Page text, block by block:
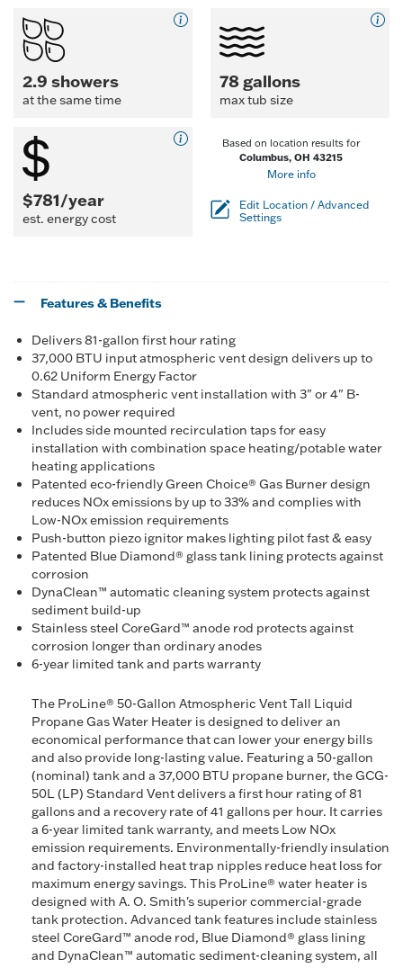
2.9 showers
at the same time
78 gallons
max tub size
$781/year
est. energy cost
Based on location results for
Columbus, OH 43215
More info
Edit Location / Advanced
Settings
Features & Benefits
Delivers 81-gallon first hour rating
37,000 BTU input atmospheric vent design delivers up to
0.62 Uniform Energy Factor
Standard atmospheric vent installation with 3" or 4" B-
vent, no power required
Includes side mounted recirculation taps for easy
installation with combination space heating/potable water
heating applications
Patented eco-friendly Green Choice® Gas Burner design
reduces NOx emissions by up to 33% and complies with
Low-NOx emission requirements
Push-button piezo ignitor makes lighting pilot fast & easy
Patented Blue Diamond® glass tank lining protects against
corrosion
DynaClean™ automatic cleaning system protects against
sediment build-up
Stainless steel CoreGard™ anode rod protects against
corrosion longer than ordinary anodes
6-year limited tank and parts warranty
The ProLine® 50-Gallon Atmospheric Vent Tall Liquid
Propane Gas Water Heater is designed to deliver an
economical performance that can lower your energy bills
and also provide long-lasting value. Featuring a 50-gallon
(nominal) tank and a 37,000 BTU propane burner, the GCG-
50L (LP) Standard Vent delivers a first hour rating of 81
gallons and a recovery rate of 41 gallons per hour. It carries
a 6-year limited tank warranty, and meets Low NOx
emission requirements. Environmentally-friendly insulation
and factory-installed heat trap nipples reduce heat loss for
maximum energy savings. This ProLine® water heater is
designed with A. O. Smith's superior commercial-grade
tank protection. Advanced tank features include stainless
steel CoreGard™ anode rod, Blue Diamond® glass lining
and DynaClean™ automatic sediment-cleaning system, all